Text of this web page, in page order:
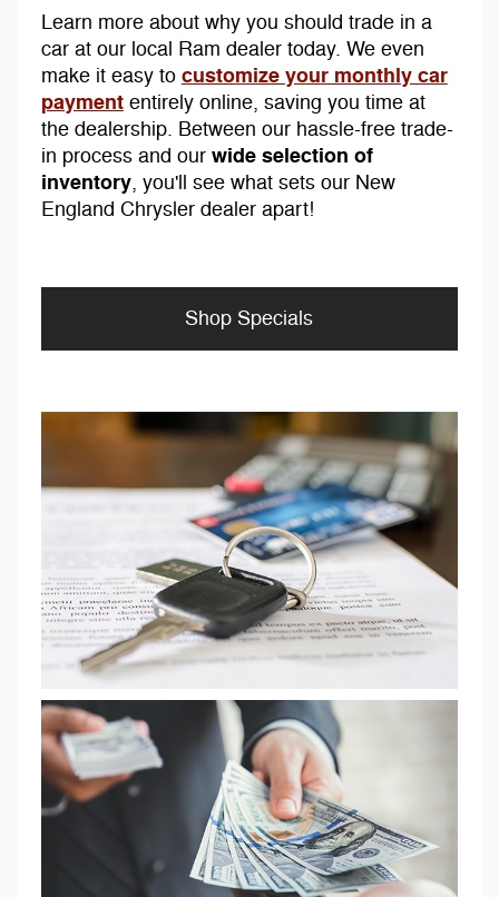
Learn more about why you should trade in a
car at our local Ram dealer today. We even
make it easy to customize your monthly car
paymententirely online, saving you time at
the dealership. Between our hassle-free trade-
in process and our wide selection of
inventory, you'll see what sets our New
England Chrysler dealer apart!
Shop Specials